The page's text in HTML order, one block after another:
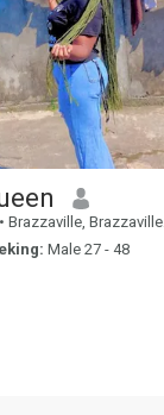
• Brazzaville, Brazzaville, Congo, Republic
Male 27 - 48